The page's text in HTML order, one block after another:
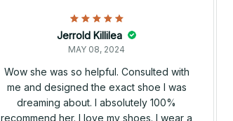
Jerrold Killilea
MAY 08, 2024
Wow she was so helpful. Consulted with
me and designed the exact shoe I was
dreaming about. I absolutely 100%
recommend her. I love my shoes. I wear a